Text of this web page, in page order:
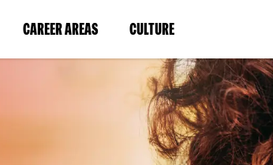
CAREER AREAS(LINK
IN
WINDOW)
CULTURE(LINK
IN
A
NEW
WINDOW)